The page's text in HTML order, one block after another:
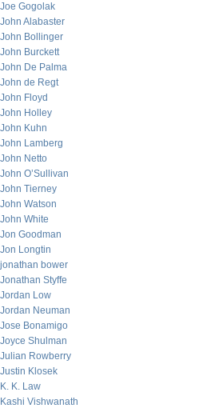
Joe Gogolak
John Alabaster
John Bollinger
John Burckett
John De Palma
John de Regt
John Floyd
John Holley
John Kuhn
John Lamberg
John Netto
John O’Sullivan
John Tierney
John Watson
John White
Jon Goodman
Jon Longtin
jonathan bower
Jonathan Styffe
Jordan Low
Jordan Neuman
Jose Bonamigo
Joyce Shulman
Julian Rowberry
Justin Klosek
K. K. Law
Kashi Vishwanath